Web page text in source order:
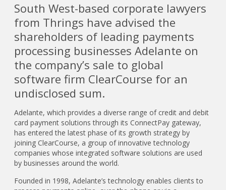
South West-based corporate lawyers
from Thrings have advised the
shareholders of leading payments
processing businesses Adelante on
the company’s sale to global
software firm ClearCourse for an
undisclosed sum.
Adelante, which provides a diverse range of credit and debit
card payment solutions through its ConnectPay gateway,
has entered the latest phase of its growth strategy by
joining ClearCourse, a group of innovative technology
companies whose integrated software solutions are used
by businesses around the world.
Founded in 1998, Adelante’s technology enables clients to